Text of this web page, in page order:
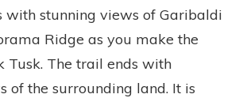
with stunning views of Garibaldi
Ridge as you make the
Tusk. The trail ends with
of the surrounding land. It is